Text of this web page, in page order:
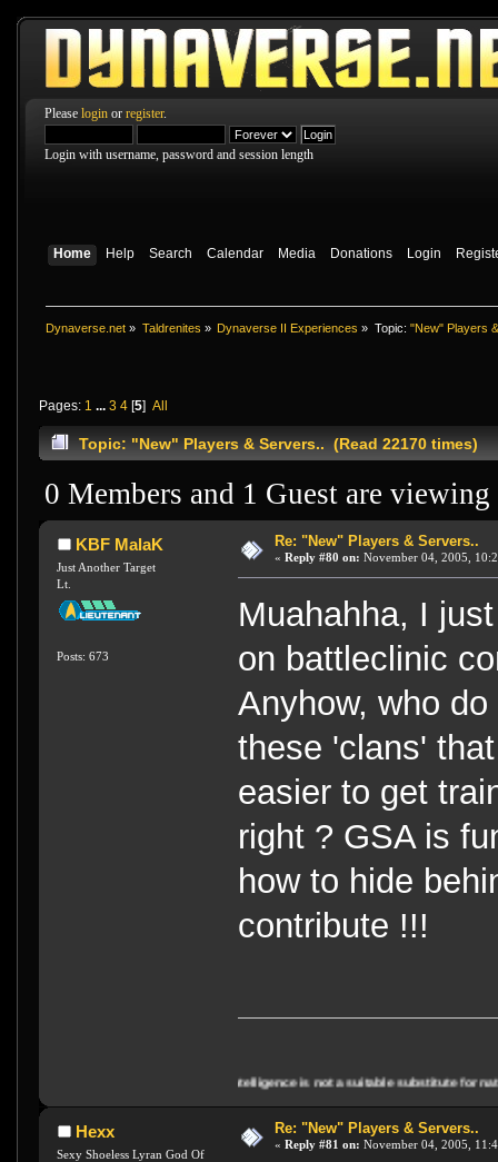
Please login or register.
Login with username, password and session length
Home Help Search Calendar Media Donations Login
Dynaverse.net » Taldrenites » Dynaverse II Experiences » Topic: "New" Players
Pages: 1 ... 3 4 [5] All
Topic: "New" Players & Servers.. (Read 22170 times)
0 Members and 1 Guest are
KBF MalaK
Just Another Target
Lt.
Posts: 673
Re: "New" Players & Servers..
« Reply #80 on: November 04, 2005,
Muahahha, I
on battleclinic
Anyhow, who
these 'clans'
easier to get
right ? GSA is
how to hide
contribute !!!
"Artificial Intelligence is not a suitable substitute for natural
Hexx
Sexy Shoeless Lyran God Of
Re: "New" Players & Servers..
« Reply #81 on: November 04, 2005,